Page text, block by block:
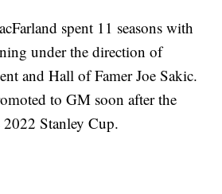
spent 11 seasons with
under the direction of
and Hall of Famer Joe Sakic.
to GM soon after the
Stanley Cup.